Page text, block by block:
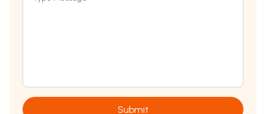
Submit